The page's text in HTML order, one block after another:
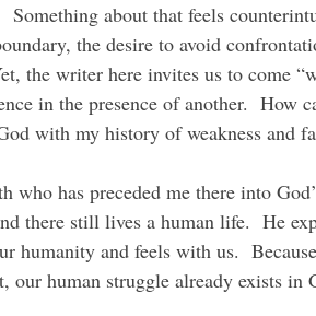
Something about that feels
the desire to avoid
the writer here invites us to come
in the presence of another.  How
with my history of weakness and
there still lives a human life.  He
humanity and feels with us.
human struggle already exists in